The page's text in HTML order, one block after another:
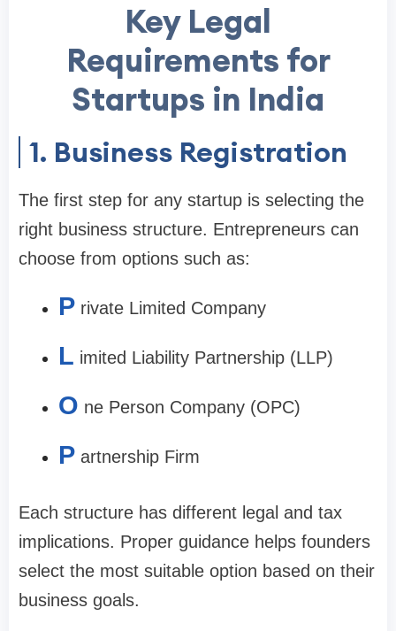
Key Legal
Requirements for
Startups in India
1. Business Registration
The first step for any startup is selecting the
right business structure. Entrepreneurs can
choose from options such as:
P rivate Limited Company
L imited Liability Partnership (LLP)
O ne Person Company (OPC)
P artnership Firm
Each structure has different legal and tax
implications. Proper guidance helps founders
select the most suitable option based on their
business goals.